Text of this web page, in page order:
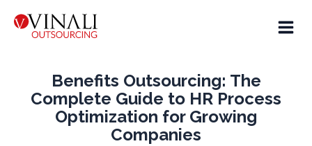
Benefits Outsourcing: The
Complete Guide to HR Process
Optimization for Growing
Companies